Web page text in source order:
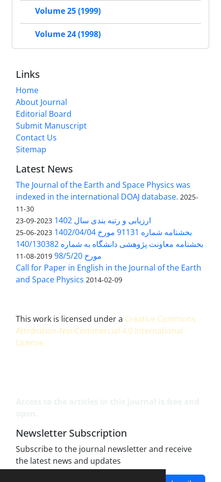
Volume 25 (1999)
Volume 24 (1998)
Links
Home
About Journal
Editorial Board
Submit Manuscript
Contact Us
Sitemap
Latest News
The Journal of the Earth and Space Physics was
indexed in the international DOAJ database. 2025-
11-30
ارزیابی و رتبه بندی سال 1402 2023-09-23
بخشنامه شماره 91131 مورخ 1402/04/04 2023-06-25
بخشنامه معاونت پژوهشی دانشگاه به شماره 140/130382
مورخ 98/5/20
2019-08-11
Call for Paper in English in the Journal of the Earth
and Space Physics 2014-02-09
This work is licensed under a Creative Commons
Attribution-NonCommercial 4.0 International
License.
Newsletter Subscription
Subscribe to the journal newsletter and receive
the latest news and updates